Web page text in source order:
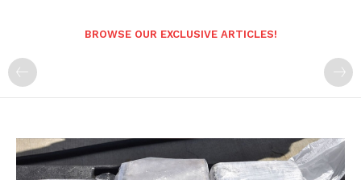
BROWSE OUR EXCLUSIVE ARTICLES!